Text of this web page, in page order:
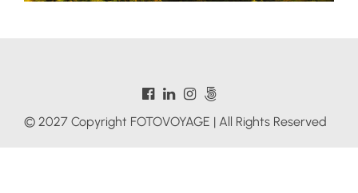
© 2027 Copyright FOTOVOYAGE | All Rights Reserved